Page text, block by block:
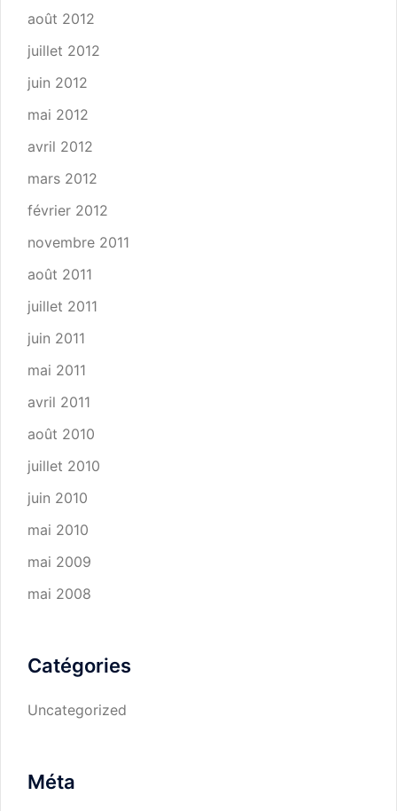
août 2012
juillet 2012
juin 2012
mai 2012
avril 2012
mars 2012
février 2012
novembre 2011
août 2011
juillet 2011
juin 2011
mai 2011
avril 2011
août 2010
juillet 2010
juin 2010
mai 2010
mai 2009
mai 2008
Catégories
Uncategorized
Méta